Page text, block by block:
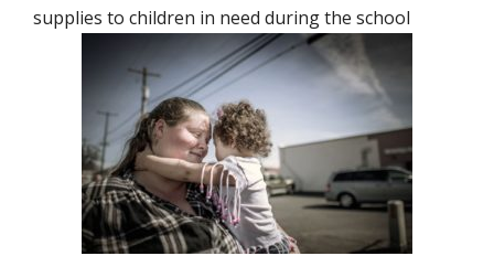
supplies to children in need during the school